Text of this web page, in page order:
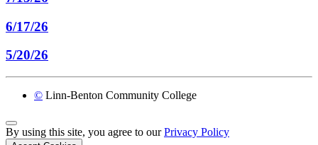
6/17/26
5/20/26
© Linn-Benton Community College
Back to Top
By using this site, you agree to ourPrivacy Policy